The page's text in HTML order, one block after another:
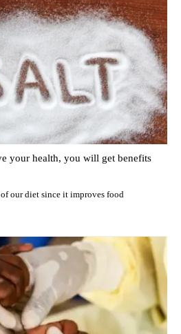
your health, you will get benefits
our diet since it improves food